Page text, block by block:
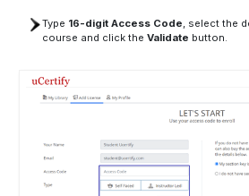
Type 16-digit Access Code, select the
course and click the Validate button.